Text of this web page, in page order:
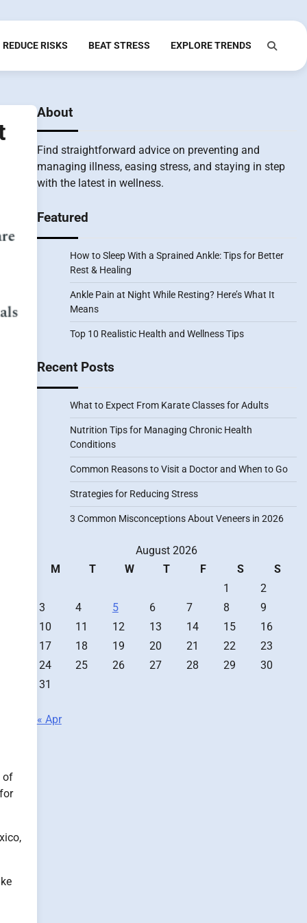
REDUCE RISKS BEAT STRESS EXPLORE TRENDS
of
About
Find straightforward advice on preventing and
managing illness, easing stress, and staying in step
with the latest in wellness.
Featured
How to Sleep With a Sprained Ankle: Tips for Better
Rest & Healing
Ankle Pain at Night While Resting? Here’s What It
Means
Top 10 Realistic Health and Wellness Tips
Recent Posts
What to Expect From Karate Classes for Adults
Nutrition Tips for Managing Chronic Health
Conditions
Common Reasons to Visit a Doctor and When to Go
Strategies for Reducing Stress
3 Common Misconceptions About Veneers in 2026
August 2026
M
T W T F S
S
1
2
3
4 5 6 7 8
9
10
11 12 13 14 15
16
17
18 19 20 21 22
23
24
25 26 27 28 29
30
31
« Apr